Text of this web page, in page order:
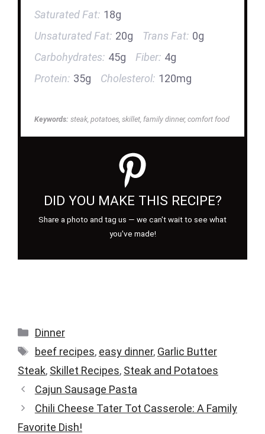
Saturated Fat: 18g
Unsaturated Fat: 20g Trans Fat: 0g
Carbohydrates: 45g Fiber: 4g
Protein: 35g Cholesterol: 120mg
Keywords: steak, potatoes, skillet, family dinner, comfort food
DID YOU MAKE THIS RECIPE?
Share a photo and tag us — we can't wait to see what
you've made!
Categories
Dinner
Tags
beef recipes, easy dinner, Garlic Butter
Steak, Skillet Recipes, Steak and Potatoes
Cajun Sausage Pasta
Chili Cheese Tater Tot Casserole: A Family
Favorite Dish!